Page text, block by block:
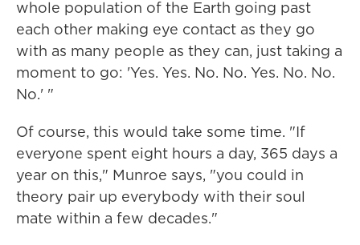
whole population of the Earth going past
each other making eye contact as they go
with as many people as they can, just taking a
moment to go: 'Yes. Yes. No. No. Yes. No. No.
No.' "
Of course, this would take some time. "If
everyone spent eight hours a day, 365 days a
year on this," Munroe says, "you could in
theory pair up everybody with their soul
mate within a few decades."